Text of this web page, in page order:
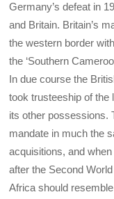
Germany’s defeat in
and Britain. Britain’s
the western border
the ‘Southern
In due course the
took trusteeship of the
its other possessions.
mandate in much the
acquisitions, and
after the Second
Africa should